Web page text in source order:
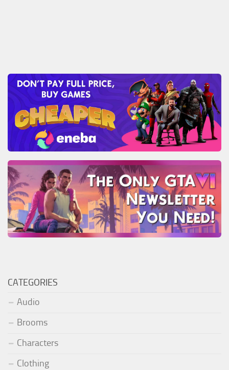
CATEGORIES
Audio
Brooms
Characters
Clothing